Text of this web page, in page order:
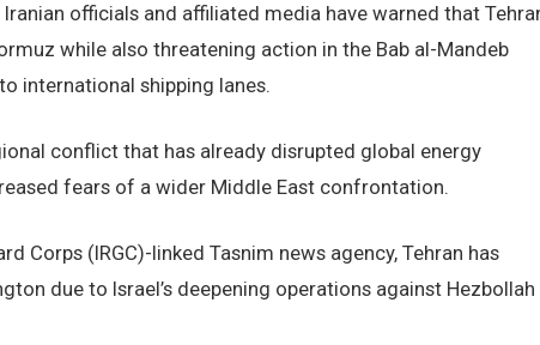
officials and affiliated media have warned that
while also threatening action in the Bab al-Mandeb
international shipping lanes.
conflict that has already disrupted global energy
fears of a wider Middle East confrontation.
Corps (IRGC)-linked Tasnim news agency, Tehran has
due to Israel’s deepening operations against Hezbollah